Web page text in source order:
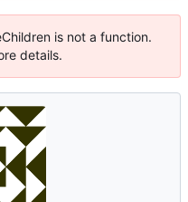
is not a function.
details.